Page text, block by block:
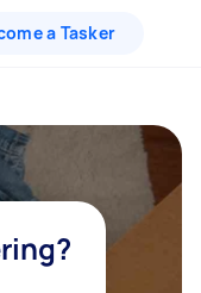
a Tasker